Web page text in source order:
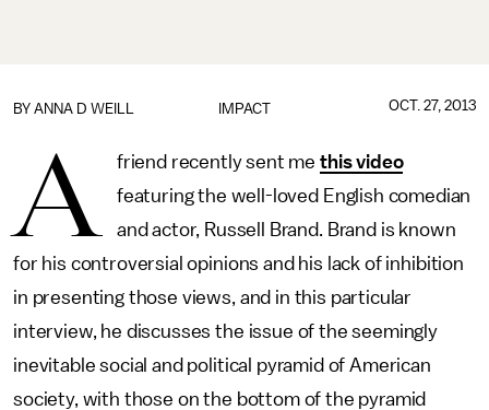
IMPACT
BY ANNA D WEILL OCT. 27, 2013
A friend recently sent methis video
featuring the well-loved English comedian
and actor, Russell Brand. Brand is known
for his controversial opinions and his lack of inhibition
in presenting those views, and in this particular
interview, he discusses the issue of the seemingly
inevitable social and political pyramid of American
society, with those on the bottom of the pyramid